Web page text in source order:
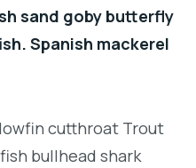
sand goby butterfly
Spanish mackerel
cutthroat Trout
bullhead shark